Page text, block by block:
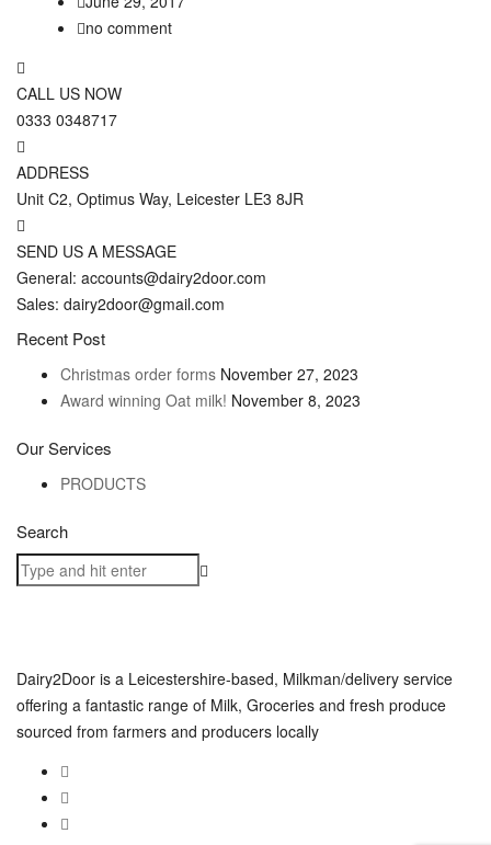
no comment
CALL US NOW
0333 0348717
ADDRESS
Unit C2, Optimus Way, Leicester LE3 8JR
SEND US A MESSAGE
General: accounts@dairy2door.com
Sales: dairy2door@gmail.com
Recent Post
Christmas order forms November 27, 2023
Award winning Oat milk! November 8, 2023
Our Services
PRODUCTS
Search
Dairy2Door is a Leicestershire-based, Milkman/delivery service
offering a fantastic range of Milk, Groceries and fresh produce
sourced from farmers and producers locally